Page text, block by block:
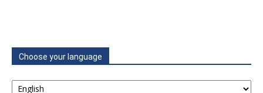
Choose your language